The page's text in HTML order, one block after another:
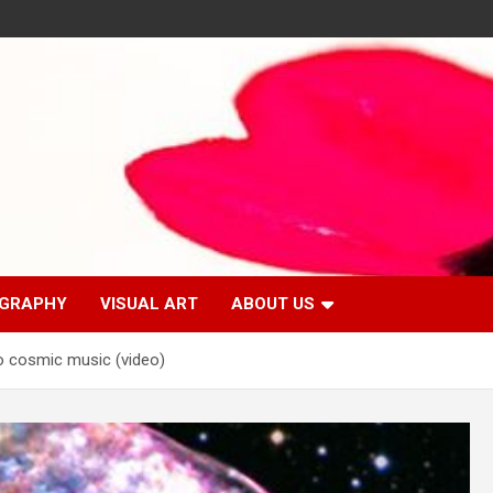
VISUAL ART ABOUT US
cosmic music (video)